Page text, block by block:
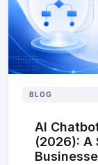
BLOG
AI
(2026): A